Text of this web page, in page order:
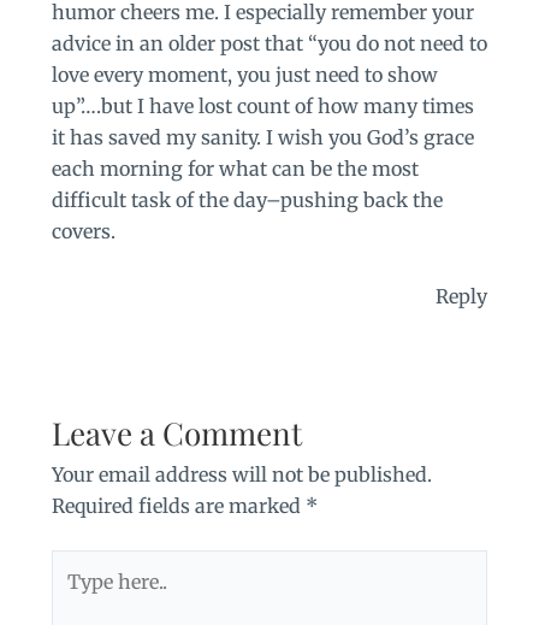
humor cheers me. I especially remember your
advice in an older post that “you do not need to
love every moment, you just need to show
up”….but I have lost count of how many times
it has saved my sanity. I wish you God’s grace
each morning for what can be the most
difficult task of the day–pushing back the
covers.
Reply
Leave a Comment
Your email address will not be published.
Required fields are marked *
here..